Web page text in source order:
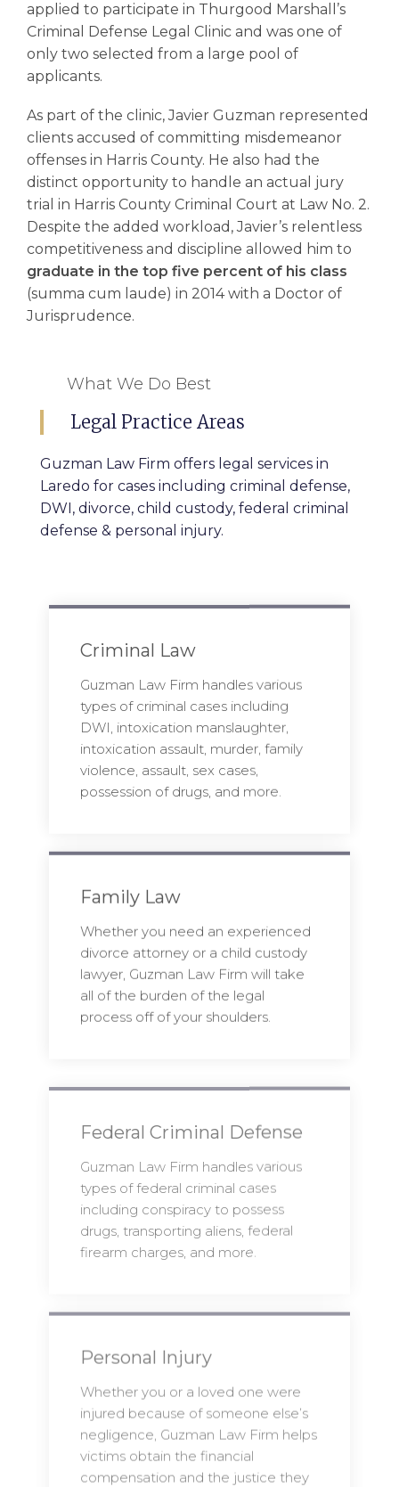
applied to participate in Thurgood Marshall’s
Criminal Defense Legal Clinic and was one of
only two selected from a large pool of
applicants.
As part of the clinic, Javier Guzman represented
clients accused of committing misdemeanor
offenses in Harris County. He also had the
distinct opportunity to handle an actual jury
trial in Harris County Criminal Court at Law No. 2.
Despite the added workload, Javier’s relentless
competitiveness and discipline allowed him to
graduate in the top five percent of his class
(summa cum laude) in 2014 with a Doctor of
Jurisprudence.
What We Do Best
Legal Practice Areas
Guzman Law Firm offers legal services in
Laredo for cases including criminal defense,
DWI, divorce, child custody, federal criminal
defense & personal injury.
Criminal Law
Guzman Law Firm handles various
types of criminal cases including
DWI, intoxication manslaughter,
intoxication assault, murder, family
violence, assault, sex cases,
possession of drugs, and more.
Family Law
Whether you need an experienced
divorce attorney or a child custody
lawyer, Guzman Law Firm will take
all of the burden of the legal
process off of your shoulders.
Federal Criminal Defense
Guzman Law Firm handles various
types of federal criminal cases
including conspiracy to possess
drugs, transporting aliens, federal
firearm charges, and more.
Personal Injury
Whether you or a loved one were
injured because of someone else’s
negligence, Guzman Law Firm helps
victims obtain the financial
compensation and the justice they